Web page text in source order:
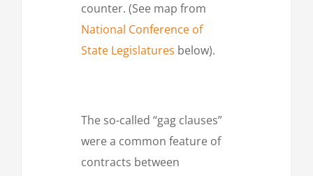
counter. (See map from
National Conference of
State Legislatures below).
The so-called “gag clauses”
were a common feature of
contracts between